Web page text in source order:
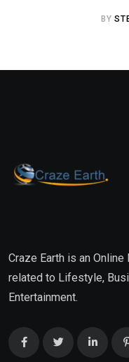
BY
Craze Earth is an
related to Lifestyle,
Entertainment.